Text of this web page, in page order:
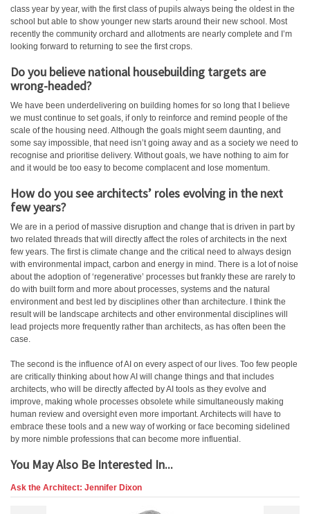
class year by year, with the first class of pupils always being the oldest in the
school but able to show younger new starts around their new school. Most
recently the community orchard and allotments are nearly complete and I’m
looking forward to returning to see the first crops.
Do you believe national housebuilding targets are
wrong-headed?
We have been underdelivering on building homes for so long that I believe
we must continue to set goals, if only to reinforce and remind people of the
scale of the housing need. Although the goals might seem daunting, and
some say impossible, that need isn’t going away and as a society we need to
recognise and prioritise delivery. Without goals, we have nothing to aim for
and it would be too easy to become complacent and lose momentum.
How do you see architects’ roles evolving in the next
few years?
We are in a period of massive disruption and change that is driven in part by
two related threads that will directly affect the roles of architects in the next
few years. The first is climate change and the critical need to always design
with environmental impact, carbon and energy in mind. There is a lot of noise
about the adoption of ‘regenerative’ processes but frankly these are rarely to
do with built form and more about processes, systems and the natural
environment and best led by disciplines other than architecture. I think the
result will be landscape architects and other environmental disciplines will
lead projects more frequently rather than architects, as has often been the
case.
The second is the influence of AI on every aspect of our lives. Too few people
are critically thinking about how AI will change things and that includes
architects, who will be directly affected by AI tools as they evolve and
improve, making whole processes obsolete while simultaneously making
human review and oversight even more important. Architects will have to
embrace these tools and a new way of working or face becoming sidelined
by more nimble professions that can become more influential.
You May Also Be Interested In...
Ask the Architect: Jennifer Dixon